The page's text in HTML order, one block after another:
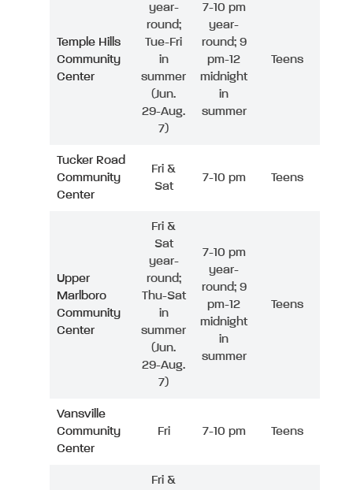
Temple Hills
Community
Center
year-
round;
Tue-Fri
in
summer
(Jun.
29-Aug.
7)
7-10 pm
year-
round; 9
pm-12
midnight
in
summer
Teens
Tucker Road
Community
Center
Fri &
Sat
7-10 pm Teens
Upper
Marlboro
Community
Center
Fri &
Sat
year-
round;
Thu-Sat
in
summer
(Jun.
29-Aug.
7)
7-10 pm
year-
round; 9
pm-12
midnight
in
summer
Teens
Vansville
Community
Center
Fri 7-10 pm Teens
Fri &